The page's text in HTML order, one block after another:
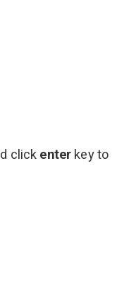
click enter key to